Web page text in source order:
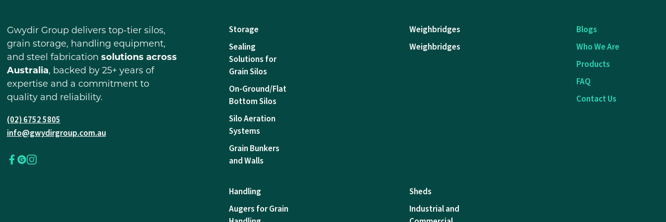
Gwydir Group delivers top-tier silos,
grain storage, handling equipment,
and steel fabrication solutions across
Australia, backed by 25+ years of
expertise and a commitment to
quality and reliability.
(02) 6752 5805
info@gwydirgroup.com.au
Storage
Sealing
Solutions for
Grain Silos
On-Ground/Flat
Bottom Silos
Silo Aeration
Systems
Grain Bunkers
and Walls
Weighbridges
Weighbridges
Handling
Augers for Grain
Sheds
Industrial and
Blogs
Who We Are
Products
FAQ
Contact Us